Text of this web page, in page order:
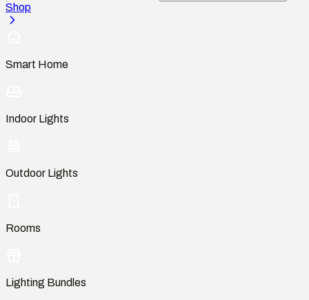
Shop
Smart Home
Indoor Lights
Outdoor Lights
Rooms
Lighting Bundles